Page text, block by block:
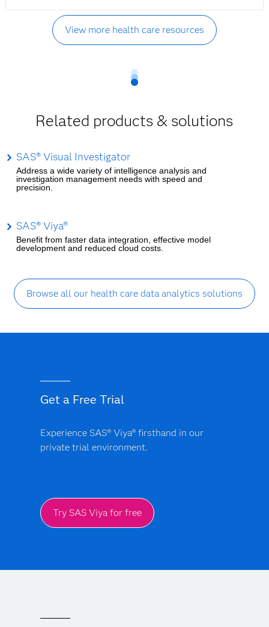
View more health care resources
Related products & solutions
SAS® Visual Investigator
Address a wide variety of intelligence analysis and
investigation management needs with speed and
precision.
SAS® Viya®
Benefit from faster data integration, effective model
development and reduced cloud costs.
Browse all our health care data analytics solutions
Get a Free Trial
Experience SAS® Viya® firsthand in our
private trial environment.
Try SAS Viya for free